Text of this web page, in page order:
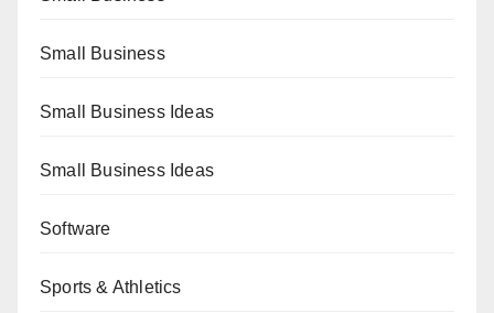
Small Business
Small Business Ideas
Small Business Ideas
Software
Sports & Athletics